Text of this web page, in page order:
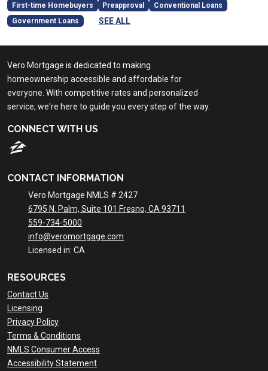
First-time Homebuyers
Preapproval
Conventional Loans
Government Loans
SEE ALL
Vero Mortgage is dedicated to making
homeownership accessible and affordable for
everyone. With competitive rates and personalized
service, we're here to guide you every step of the way.
CONNECT WITH US
CONTACT INFORMATION
Vero Mortgage NMLS # 2427
6795 N. Palm, Suite 101 Fresno, CA 93711
559-734-5000
info@veromortgage.com
Licensed in: CA
RESOURCES
Contact Us
Licensing
Privacy Policy
Terms & Conditions
NMLS Consumer Access
Accessibility Statement